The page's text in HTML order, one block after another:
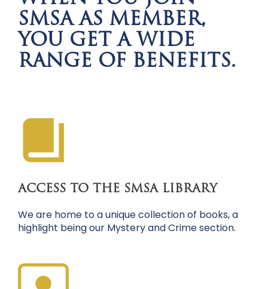
SMSA AS MEMBER,
YOU GET A WIDE
RANGE OF BENEFITS.
ACCESS TO THE SMSA LIBRARY
We are home to a unique collection of books, a
highlight being our Mystery and Crime section.